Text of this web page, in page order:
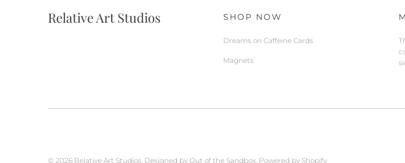
Relative Art Studios SHOP NOW
Dreams on Caffeine Cards
Magnets
© 2026 Relative Art Studios Designed by Out of the Sandbox Powered by Shopify